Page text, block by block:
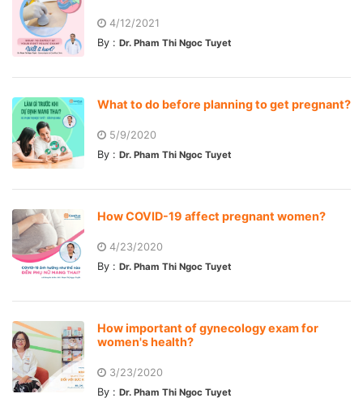
4/12/2021
By : Dr. Pham Thi Ngoc Tuyet
What to do before planning to get pregnant?
5/9/2020
By : Dr. Pham Thi Ngoc Tuyet
How COVID-19 affect pregnant women?
4/23/2020
By : Dr. Pham Thi Ngoc Tuyet
How important of gynecology exam for
women's health?
3/23/2020
By : Dr. Pham Thi Ngoc Tuyet